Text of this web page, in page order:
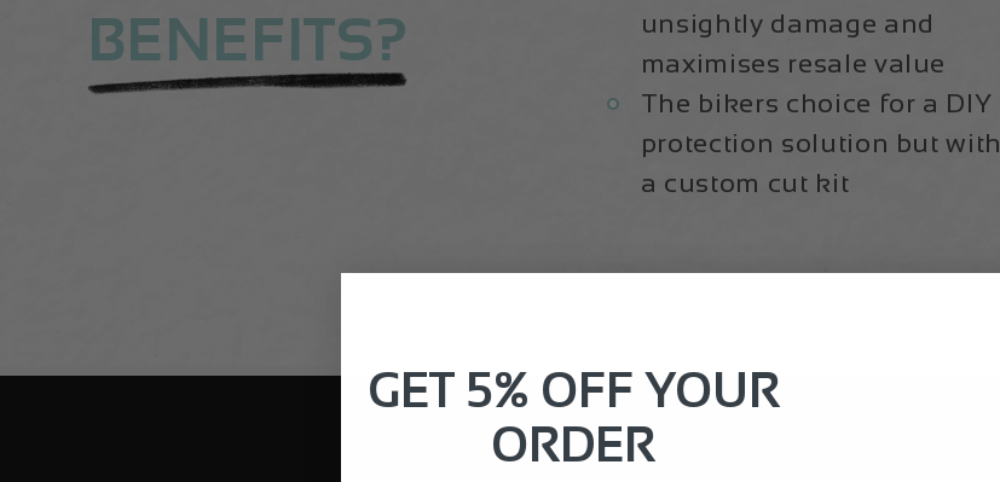
BENEFITS?
unsightly damage and
maximises resale value
The bikers choice for a DIY
protection solution but with
a custom cut kit
GET 5% OFF YOUR
ORDER